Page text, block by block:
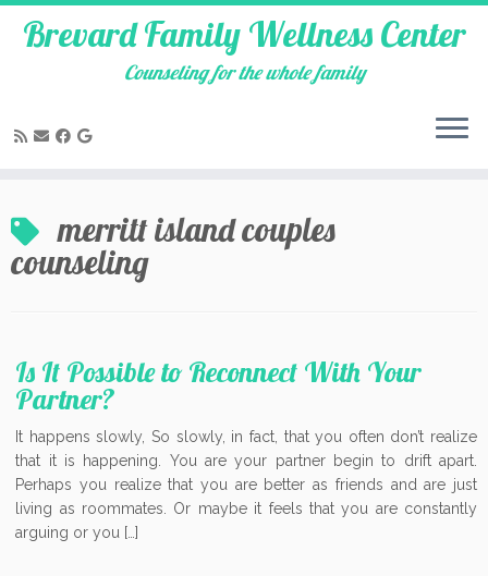
to
content
Brevard Family Wellness Center
Counseling for the whole family
merritt island couples
counseling
Is It Possible to Reconnect With Your
Partner?
It happens slowly, So slowly, in fact, that you often don’t realize
that it is happening. You are your partner begin to drift apart.
Perhaps you realize that you are better as friends and are just
living as roommates. Or maybe it feels that you are constantly
arguing or you […]